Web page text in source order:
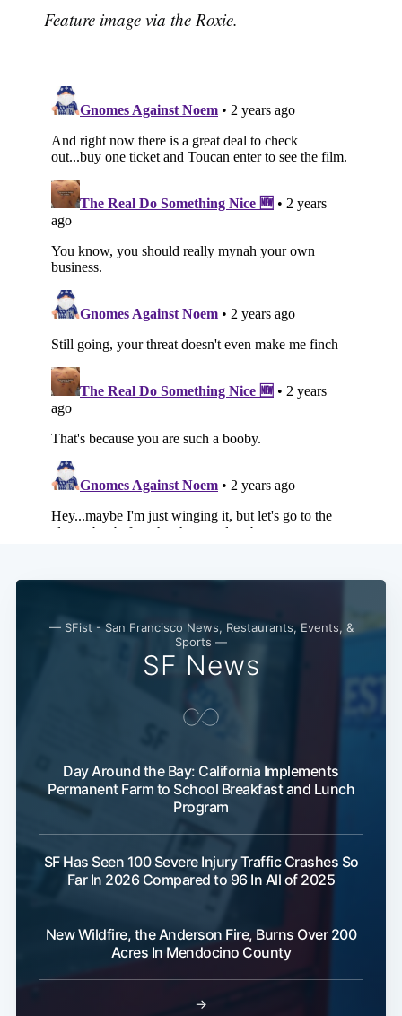
Feature image via the Roxie.
— SFist - San Francisco News, Restaurants, Events, &
Sports —
SF News
Day Around the Bay: California Implements
Permanent Farm to School Breakfast and Lunch
Program
SF Has Seen 100 Severe Injury Traffic Crashes So
Far In 2026 Compared to 96 In All of 2025
New Wildfire, the Anderson Fire, Burns Over 200
Acres In Mendocino County
→